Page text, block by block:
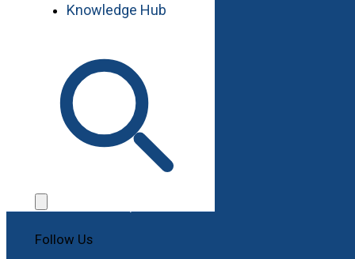
Knowledge Hub
Work with RIMES
Job Opportunities
Procurement
Follow Us